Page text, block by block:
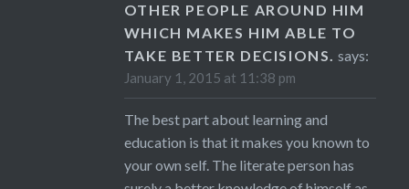
OTHER PEOPLE AROUND HIM
WHICH MAKES HIM ABLE TO
TAKE BETTER DECISIONS. says:
January 1, 2015 at 11:38 pm
The best part about learning and
education is that it makes you known to
your own self. The literate person has